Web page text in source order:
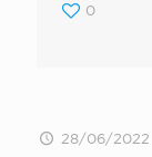
0
28/06/2022